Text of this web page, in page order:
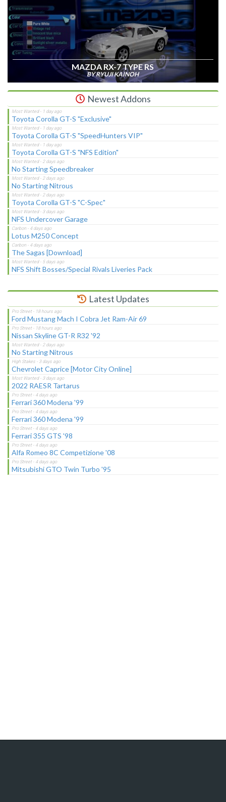
MAZDA RX-7 TYPE RS
BY RYUJI KAINOH
Newest Addons
Toyota Corolla GT-S "Exclusive"
Toyota Corolla GT-S "SpeedHunters VIP"
Toyota Corolla GT-S "NFS Edition"
No Starting Speedbreaker
No Starting Nitrous
Toyota Corolla GT-S "C-Spec"
NFS Undercover Garage
Lotus M250 Concept
The Sagas [Download]
NFS Shift Bosses/Special Rivals Liveries Pack
Latest Updates
Ford Mustang Mach I Cobra Jet Ram-Air 69
Nissan Skyline GT-R R32 '92
No Starting Nitrous
Chevrolet Caprice [Motor City Online]
2022 RAESR Tartarus
Ferrari 360 Modena '99
Ferrari 360 Modena '99
Ferrari 355 GTS '98
Alfa Romeo 8C Competizione '08
Mitsubishi GTO Twin Turbo '95